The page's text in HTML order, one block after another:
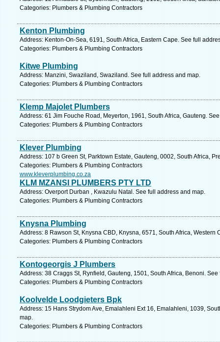
Categories: Plumbers & Plumbing Contractors
Kenton Plumbing
Address: Kenton-On-Sea, 6191, South Africa, Eastern Cape. See full
Categories: Plumbers & Plumbing Contractors
Kitwe Plumbing
Address: Manzini, Swaziland, Swaziland. See full address and map.
Categories: Plumbers & Plumbing Contractors
Klemp Majolet Plumbers
Address: 61 Jim Fouche Road, Meyerton, 1961, South Africa, Gauteng.
Categories: Plumbers & Plumbing Contractors
Klever Plumbing
Address: 107 b Green St, Parktown Estate, Gauteng, 0002, South Africa,
Categories: Plumbers & Plumbing Contractors
www.kleverplumbing.co.za
KLM MZANSI PLUMBERS PTY LTD
Address: Overport Durban , Kwazulu Natal. See full address and map.
Categories: Plumbers & Plumbing Contractors
Knysna Plumbing
Address: 8 Rawson St, Knysna CBD, Knysna, 6571, South Africa, Western
Categories: Plumbers & Plumbing Contractors
Kontogeorgis J Plumbers
Address: 38 Craggs St, Rynfield, Gauteng, 1501, South Africa, Benoni.
Categories: Plumbers & Plumbing Contractors
Koolvelde Loodgieters Bpk
Address: 15 Hans Strydom Ave, Emalahleni Ext 16, Emalahleni, 1039,
map.
Categories: Plumbers & Plumbing Contractors